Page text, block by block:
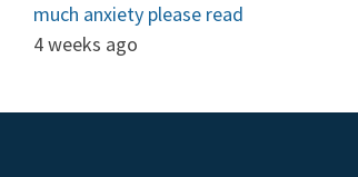
much anxiety please read
4 weeks ago